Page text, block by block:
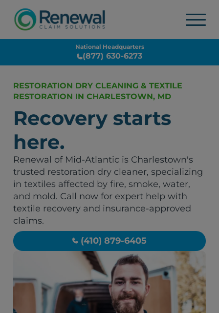
National Headquarters
(877) 630-6273
RESTORATION DRY CLEANING & TEXTILE
RESTORATION IN CHARLESTOWN, MD
Recovery starts
here.
Renewal of Mid-Atlantic is Charlestown's
trusted restoration dry cleaner, specializing
in textiles affected by fire, smoke, water,
and mold. Call now for expert help with
textile recovery and insurance-approved
claims.
(410) 879-6405